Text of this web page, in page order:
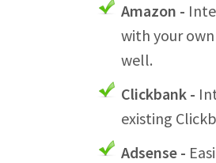
Amazon -
with your
well.
Clickbank -
existing
Adsense -